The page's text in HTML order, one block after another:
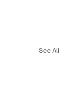
See All